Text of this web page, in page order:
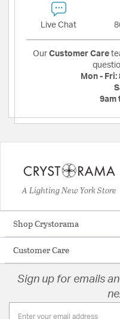
Live Chat
Our Customer Care
Mon - Fri:
9am
A Lighting New York Store
Shop Crystorama
Customer Care
Sign up for emails